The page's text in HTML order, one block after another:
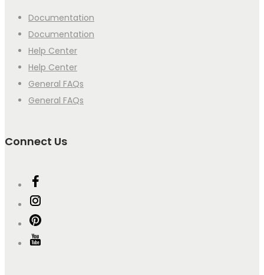
Documentation
Documentation
Help Center
Help Center
General FAQs
General FAQs
Connect Us